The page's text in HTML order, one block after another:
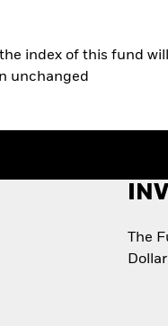
index of this fund
unchanged
The